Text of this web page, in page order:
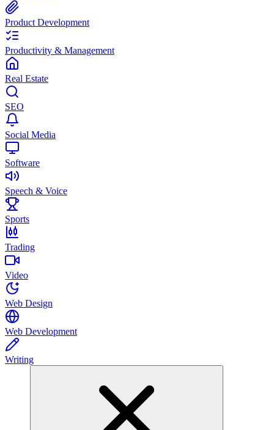
Product Development
Productivity & Management
Real Estate
SEO
Social Media
Software
Speech & Voice
Sports
Trading
Video
Web Design
Web Development
Writing